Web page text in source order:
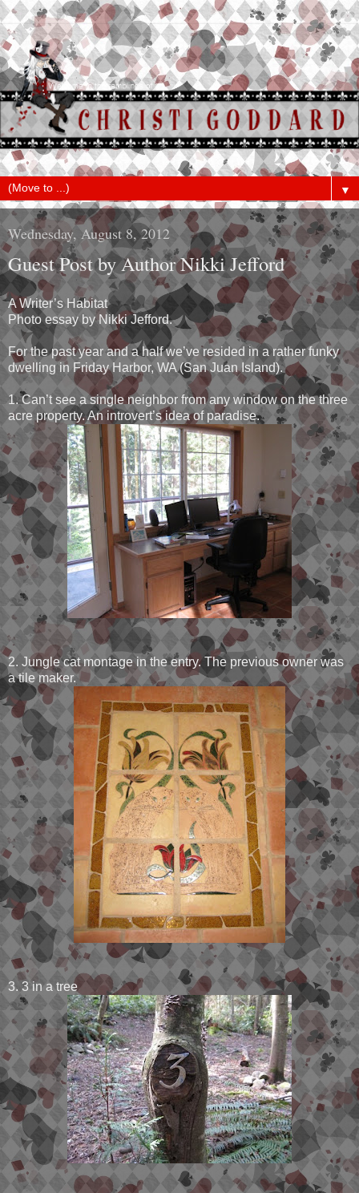
▼
Wednesday, August 8, 2012
Guest Post by Author Nikki Jefford
A Writer’s Habitat
Photo essay by Nikki Jefford.
For the past year and a half we’ve resided in a rather funky
dwelling in Friday Harbor, WA (San Juan Island).
1. Can’t see a single neighbor from any window on the three
acre property. An introvert’s idea of paradise.
2. Jungle cat montage in the entry. The previous owner was
a tile maker.
3. 3 in a tree